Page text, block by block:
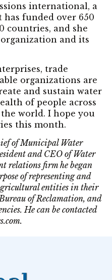
international, a
funded over 650
countries, and she
and its
trade
organizations are
and sustain water
of people across
world. I hope you
this month.
of Municipal Water
and CEO of Water
relations firm he began
of representing and
entities in their
of Reclamation, and
He can be contacted